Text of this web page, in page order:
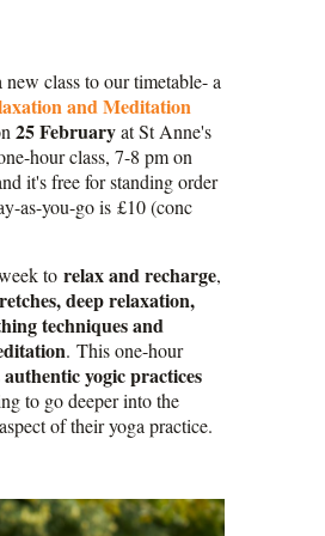
new class to our timetable- a
and Meditation
25 Februaryat St Anne's
hour class, 7-8 pm on
it's free for standing order
as-you-go is £10 (conc
to relax and recharge,
deep relaxation,
techniques and
. This one-hour
authentic yogic practices
to go deeper into the
of their yoga practice.